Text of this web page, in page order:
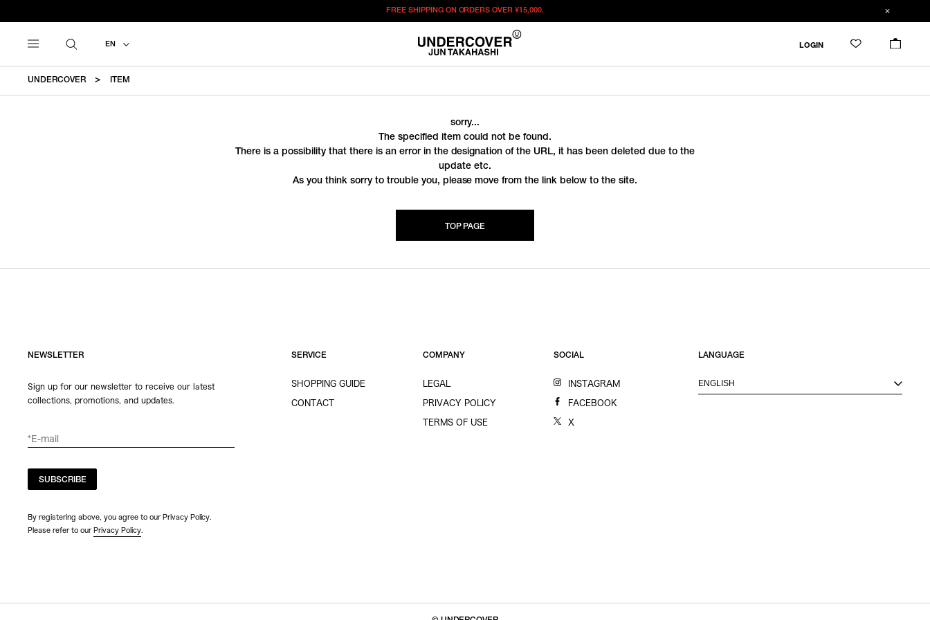
FREE SHIPPING ON ORDERS OVER¥15,000.
EN LOGIN
UNDERCOVER ITEM
sorry...
The specified item could not be found.
There is a possibility that there is an error in the designation of the URL, it has been deleted due to the
update etc.
As you think sorry to trouble you, please move from the link below to the site.
TOP PAGE
NEWSLETTER
Sign up for our newsletter to receive our latest
collections, promotions, and updates.
SUBSCRIBE
By registering above, you agree to our Privacy Policy.
Please refer to our Privacy Policy.
SERVICE
SHOPPING GUIDE
CONTACT
COMPANY
LEGAL
PRIVACY POLICY
TERMS OF USE
SOCIAL
INSTAGRAM
FACEBOOK
X
LANGUAGE
ENGLISH